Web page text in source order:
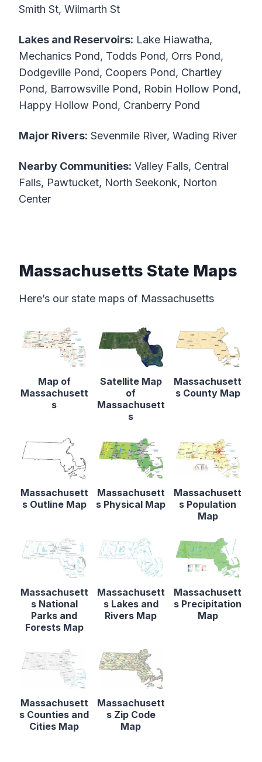
Smith St, Wilmarth St
Lakes and Reservoirs: Lake Hiawatha,
Mechanics Pond, Todds Pond, Orrs Pond,
Dodgeville Pond, Coopers Pond, Chartley
Pond, Barrowsville Pond, Robin Hollow Pond,
Happy Hollow Pond, Cranberry Pond
Major Rivers: Sevenmile River, Wading River
Nearby Communities: Valley Falls, Central
Falls, Pawtucket, North Seekonk, Norton
Center
Massachusetts State Maps
Here’s our state maps of Massachusetts
Map of
Massachusett
s
Satellite Map
of
Massachusett
s
Massachusett
s County Map
Massachusett
s Outline Map
Massachusett
s Physical Map
Massachusett
s Population
Map
Massachusett
s National
Parks and
Forests Map
Massachusett
s Lakes and
Rivers Map
Massachusett
s Precipitation
Map
Massachusett
s Counties and
Cities Map
Massachusett
s Zip Code
Map